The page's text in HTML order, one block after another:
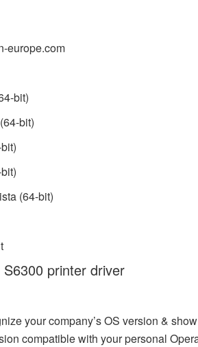
europe.com
bit)
bit)
(64-bit)
printer driver
your company’s OS version &
compatible with your personal